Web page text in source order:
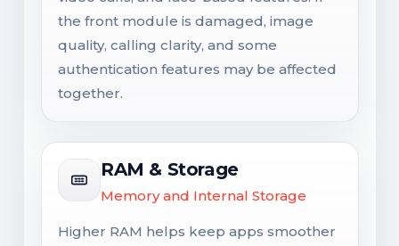
the front module is damaged, image
quality, calling clarity, and some
authentication features may be affected
together.
RAM & Storage
Memory and Internal Storage
Higher RAM helps keep apps smoother